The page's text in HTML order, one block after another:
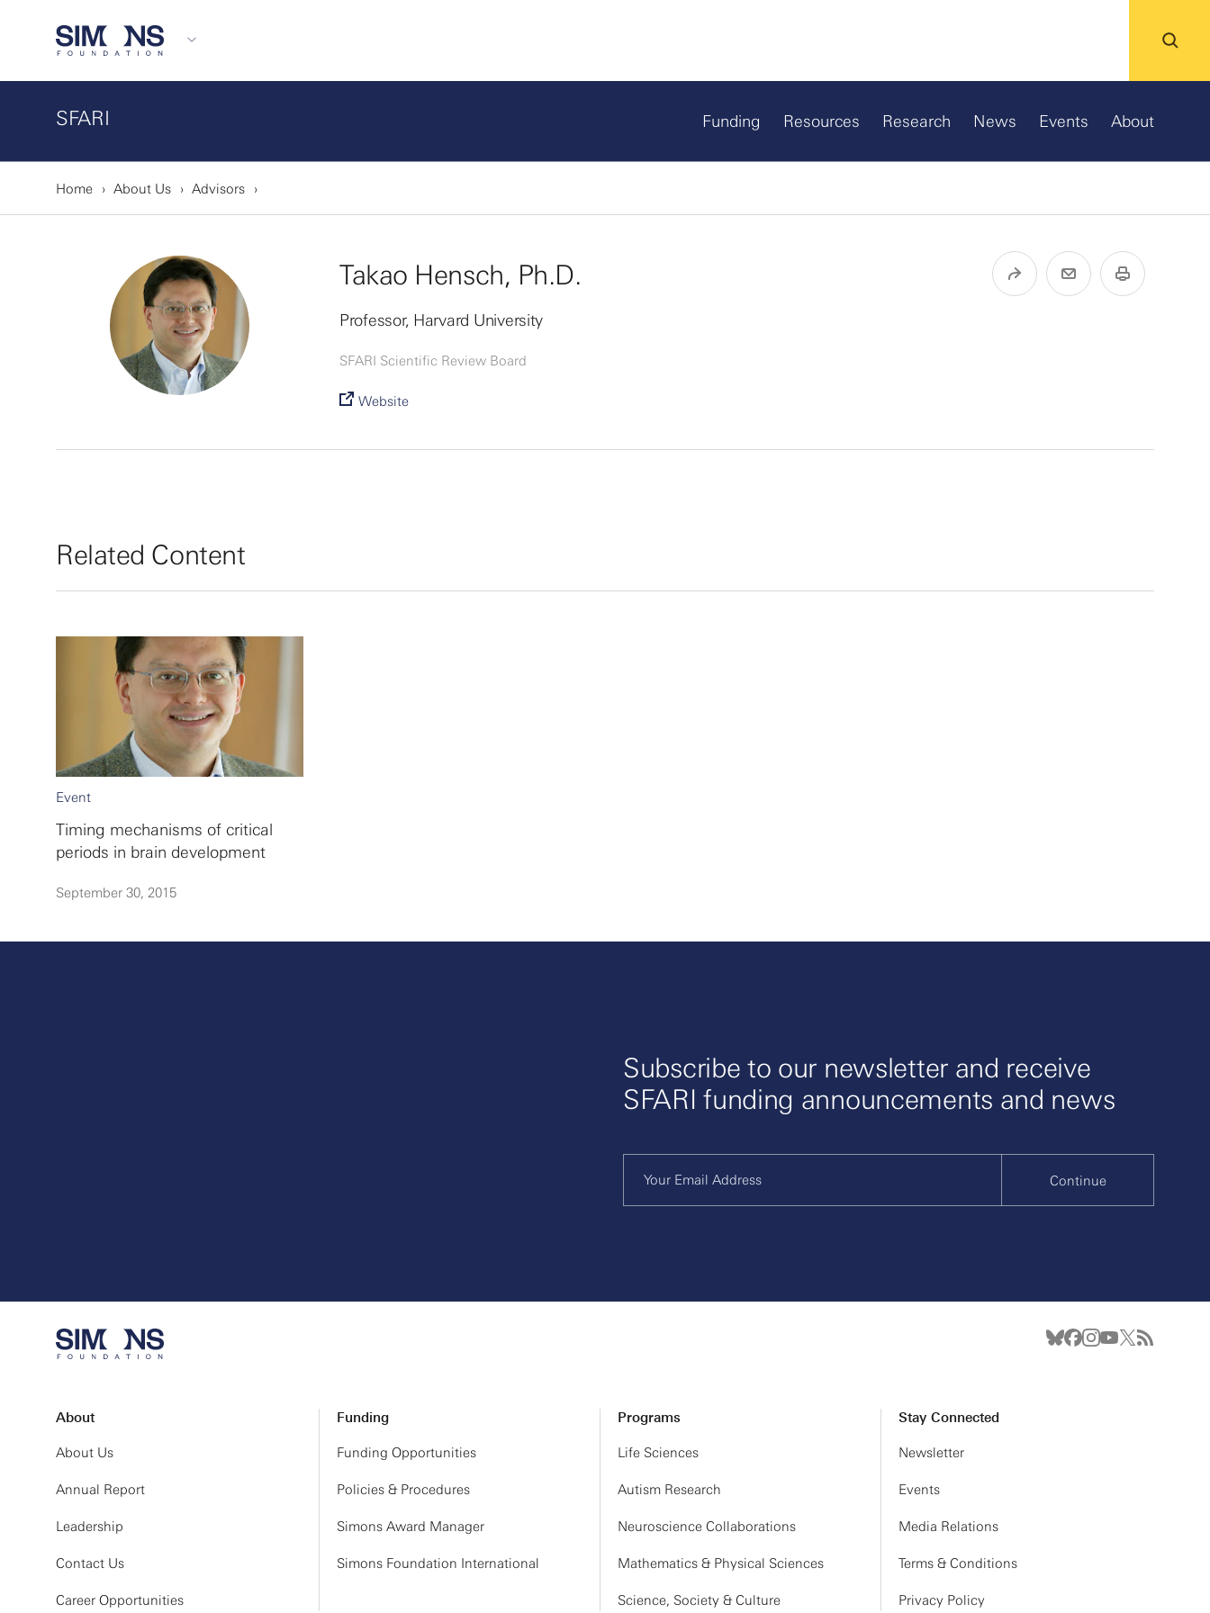
SFARI Funding Resources Research News Events About
Home About Us Advisors
Takao Hensch, Ph.D.
Professor, Harvard University
SFARI Scientific Review Board
Website
Related Content
Event
Timing mechanisms of critical
periods in brain development
September 30, 2015
Subscribe to our newsletter and receive
SFARI funding announcements and news
Continue
About
About Us
Annual Report
Leadership
Contact Us
Career Opportunities
Funding
Funding Opportunities
Policies & Procedures
Simons Award Manager
Simons Foundation International
Programs
Life Sciences
Autism Research
Neuroscience Collaborations
Mathematics & Physical Sciences
Science, Society & Culture
Stay Connected
Newsletter
Events
Media Relations
Terms & Conditions
Privacy Policy